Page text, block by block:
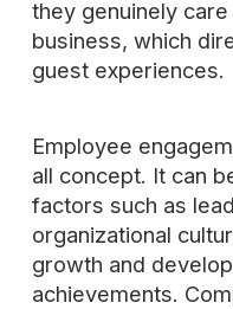
they genuinely
business, which
guest experiences.
Employee
all concept. It can
factors such as
organizational
growth and
achievements.